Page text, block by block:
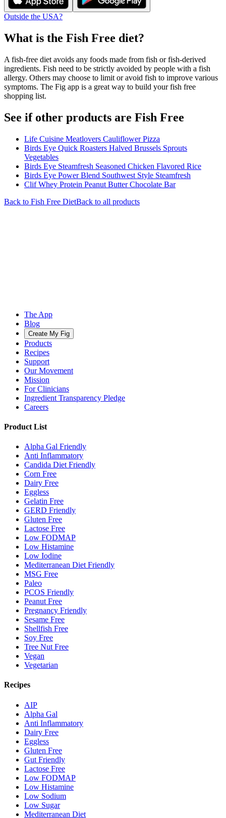
Outside the USA?
What is the Fish Free diet?
A fish-free diet avoids any foods made from fish or fish-derived
ingredients. Fish need to be strictly avoided by people with a fish
allergy. Others may choose to limit or avoid fish to improve various
symptoms. The Fig app is a great way to build your fish free
shopping list.
See if other products are Fish Free
Life Cuisine Meatlovers Cauliflower Pizza
Birds Eye Quick Roasters Halved Brussels Sprouts
Vegetables
Birds Eye Steamfresh Seasoned Chicken Flavored Rice
Birds Eye Power Blend Southwest Style Steamfresh
Clif Whey Protein Peanut Butter Chocolate Bar
Back to Fish Free DietBack to all products
The App
Blog
Create My Fig
Products
Recipes
Support
Our Movement
Mission
For Clinicians
Ingredient Transparency Pledge
Careers
Product List
Alpha Gal Friendly
Anti Inflammatory
Candida Diet Friendly
Corn Free
Dairy Free
Eggless
Gelatin Free
GERD Friendly
Gluten Free
Lactose Free
Low FODMAP
Low Histamine
Low Iodine
Mediterranean Diet Friendly
MSG Free
Paleo
PCOS Friendly
Peanut Free
Pregnancy Friendly
Sesame Free
Shellfish Free
Soy Free
Tree Nut Free
Vegan
Vegetarian
Recipes
AIP
Alpha Gal
Anti Inflammatory
Dairy Free
Eggless
Gluten Free
Gut Friendly
Lactose Free
Low FODMAP
Low Histamine
Low Sodium
Low Sugar
Mediterranean Diet